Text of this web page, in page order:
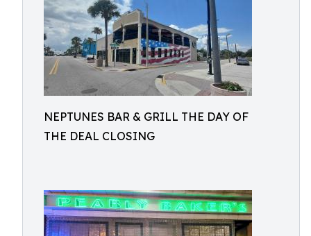
NEPTUNES BAR & GRILL THE DAY OF
THE DEAL CLOSING